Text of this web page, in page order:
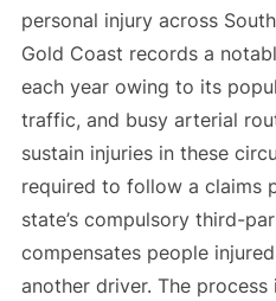
personal injury across
Gold Coast records a
each year owing to its
traffic, and busy arterial
sustain injuries in these
required to follow a claims
state’s compulsory third-
compensates people
another driver. The